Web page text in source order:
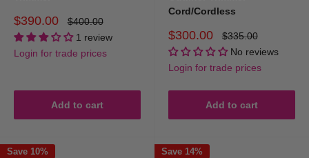
Sale
price
$390.00
Regular
price
$400.00
1 review
Login for trade prices
Add to cart
Cord/Cordless
Sale
price
$300.00
Regular
price
$335.00
No reviews
Login for trade prices
Add to cart
Save 10% Save 14%